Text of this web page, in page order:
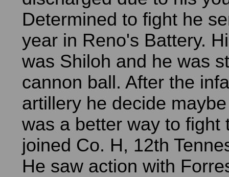
Determined to fight he
year in Reno's Battery.
was Shiloh and he was
cannon ball. After the
artillery he decide
was a better way to fight
joined Co. H, 12th
He saw action with